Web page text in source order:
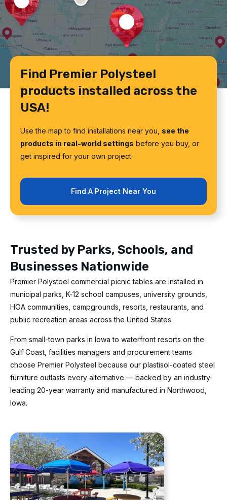
Find Premier Polysteel
products installed across the
USA!
Use the map to find installations near you, see the
products in real-world settings before you buy, or
get inspired for your own project.
Find A Project Near You
Trusted by Parks, Schools, and
Businesses Nationwide
Premier Polysteel commercial picnic tables are installed in
municipal parks, K-12 school campuses, university grounds,
HOA communities, campgrounds, resorts, restaurants, and
public recreation areas across the United States.
From small-town parks in Iowa to waterfront resorts on the
Gulf Coast, facilities managers and procurement teams
choose Premier Polysteel because our plastisol-coated steel
furniture outlasts every alternative — backed by an industry-
leading 20-year warranty and manufactured in Northwood,
Iowa.